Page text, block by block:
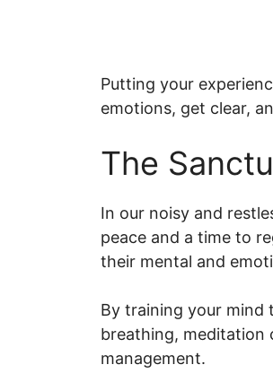
Putting your
emotions, get clear,
The
In our noisy and
peace and a time to
their mental and
By training your mind
breathing, meditation
management.